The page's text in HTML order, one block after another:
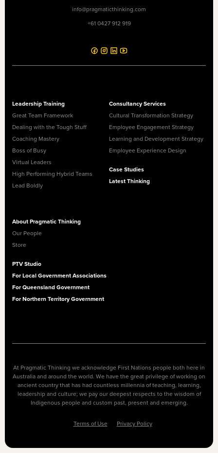
info@pragmaticthinking.com
+61 0427 912 919
Leadership Training
Great Team Framework
Dealing with the Tough Stuff
Coaching Mastery
Boss of Busy
Virtual Leaders
High Performing Hybrid Teams
Lead Boldly
Consultancy Services
Cultural Transformation Strategy
Employee Engagement Strategy
Learning and Development Strategy
Employee Experience Design
Case Studies
Latest Thinking
About Pragmatic Thinking
Our People
Store
PTV Studio
For Local Government Associations
For Queensland Government
For Northern Territory Government
At Pragmatic Thinking we acknowledge First Nations people both here in
Australia and around the world. We have the great privilege of working on
ancient country that has had countless millennia of teaching, learning,
leadership and culture; we pay our deepest respects to the wisdom of
Indigenous people and custom past, present and emerging.
Terms of Use Privacy Policy